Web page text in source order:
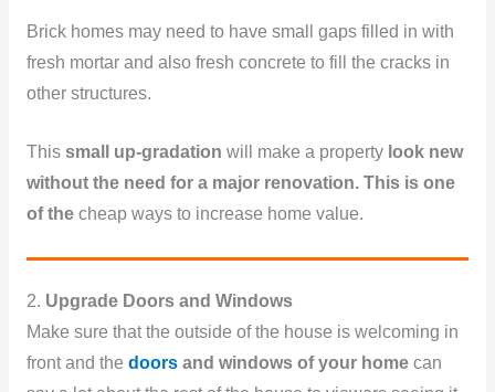
Brick homes may need to have small gaps filled in with
fresh mortar and also fresh concrete to fill the cracks in
other structures.
This small up-gradation will make a property look new
without the need for a major renovation. This is one
of the cheap ways to increase home value.
2. Upgrade Doors and Windows
Make sure that the outside of the house is welcoming in
front and the doors and windows of your homecan